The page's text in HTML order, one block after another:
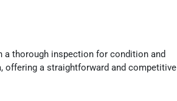
a thorough inspection for condition and
offering a straightforward and competitive